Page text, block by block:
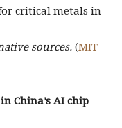
critical metals in
sources. (MIT
China’s AI chip